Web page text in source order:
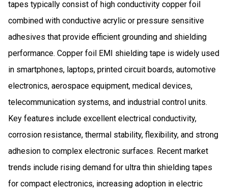
tapes typically consist of high conductivity copper foil
combined with conductive acrylic or pressure sensitive
adhesives that provide efficient grounding and shielding
performance. Copper foil EMI shielding tape is widely used
in smartphones, laptops, printed circuit boards, automotive
electronics, aerospace equipment, medical devices,
telecommunication systems, and industrial control units.
Key features include excellent electrical conductivity,
corrosion resistance, thermal stability, flexibility, and strong
adhesion to complex electronic surfaces. Recent market
trends include rising demand for ultra thin shielding tapes
for compact electronics, increasing adoption in electric